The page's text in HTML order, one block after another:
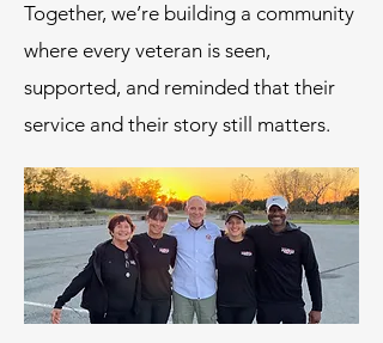
Together, we’re building a community
where every veteran is seen,
supported, and reminded that their
service and their story still matters.